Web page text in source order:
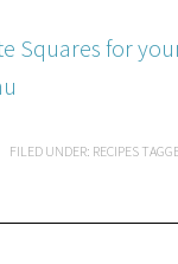
FILED UNDER: RECIPES